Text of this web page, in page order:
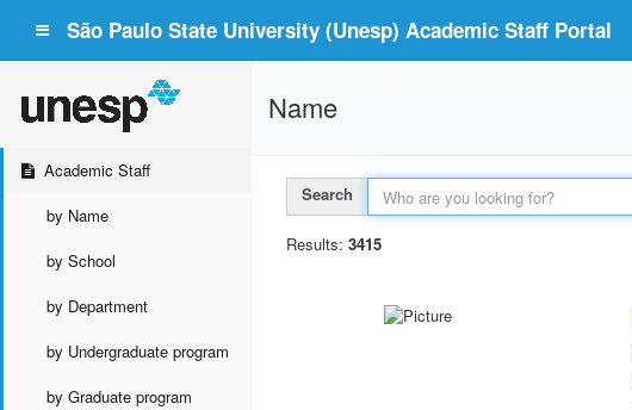
São Paulo State University (Unesp) Academic Staff Portal
Academic Staff
by Name
by School
by Department
by Undergraduate program
by Graduate program
Name
Search
Results: 3415